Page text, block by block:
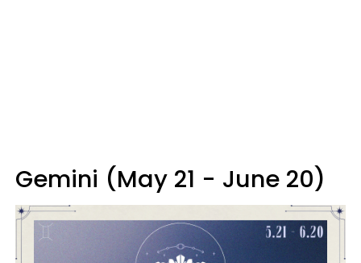
Gemini (May 21 - June 20)